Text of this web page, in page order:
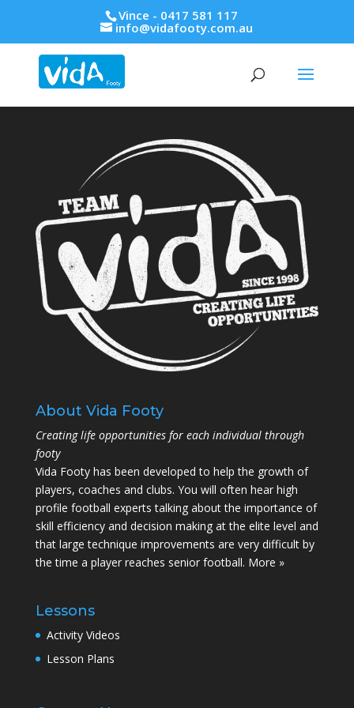
Vince - 0417 581 117
info@vidafooty.com.au
About Vida Footy
Creating life opportunities for each individual through
footy
Vida Footy has been developed to help the growth of
players, coaches and clubs. You will often hear high
profile football experts talking about the importance of
skill efficiency and decision making at the elite level and
that large technique improvements are very difficult by
the time a player reaches senior football. More »
Lessons
Activity Videos
Lesson Plans